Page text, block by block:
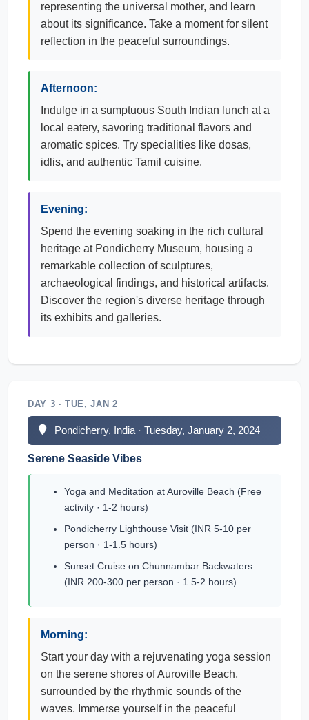
representing the universal mother, and learn
about its significance. Take a moment for silent
reflection in the peaceful surroundings.
Afternoon:
Indulge in a sumptuous South Indian lunch at a
local eatery, savoring traditional flavors and
aromatic spices. Try specialities like dosas,
idlis, and authentic Tamil cuisine.
Evening:
Spend the evening soaking in the rich cultural
heritage at Pondicherry Museum, housing a
remarkable collection of sculptures,
archaeological findings, and historical artifacts.
Discover the region's diverse heritage through
its exhibits and galleries.
DAY 3 · TUE, JAN 2
Pondicherry, India · Tuesday, January 2, 2024
Serene Seaside Vibes
Yoga and Meditation at Auroville Beach (Free
activity · 1-2 hours)
Pondicherry Lighthouse Visit (INR 5-10 per
person · 1-1.5 hours)
Sunset Cruise on Chunnambar Backwaters
(INR 200-300 per person · 1.5-2 hours)
Morning:
Start your day with a rejuvenating yoga session
on the serene shores of Auroville Beach,
surrounded by the rhythmic sounds of the
waves. Immerse yourself in the peaceful